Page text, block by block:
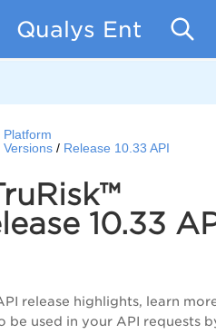
Qualys
Platform
Versions
Release 10.33 API
10.33
release highlights, learn
be used in your API requests